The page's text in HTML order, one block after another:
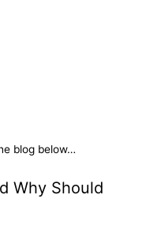
blog below…
Why Should